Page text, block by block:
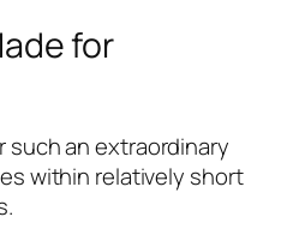
for
such an extraordinary
within relatively short